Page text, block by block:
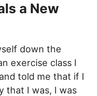
a New
down the
exercise class I
told me that if I
that I was, I was